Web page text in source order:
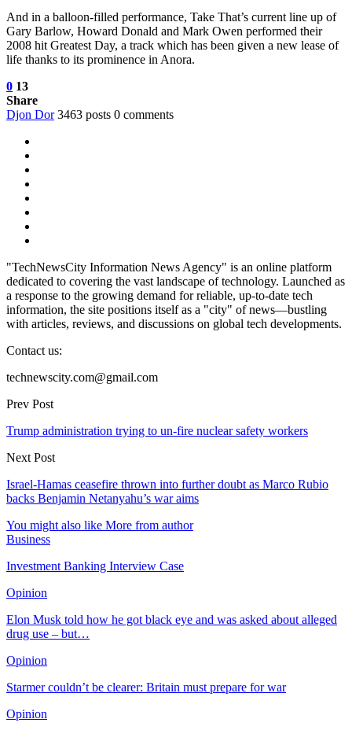
And in a balloon-filled performance, Take That’s current line up of
Gary Barlow, Howard Donald and Mark Owen performed their
2008 hit Greatest Day, a track which has been given a new lease of
life thanks to its prominence in Anora.
0 13
Share
Djon Dor 3463 posts 0 comments
"TechNewsCity Information News Agency" is an online platform
dedicated to covering the vast landscape of technology. Launched as
a response to the growing demand for reliable, up-to-date tech
information, the site positions itself as a "city" of news—bustling
with articles, reviews, and discussions on global tech developments.
Contact us:
technewscity.com@gmail.com
Prev Post
Trump administration trying to un-fire nuclear safety workers
Next Post
Israel-Hamas ceasefire thrown into further doubt as Marco Rubio
backs Benjamin Netanyahu’s war aims
You might also like More from author
Business
Investment Banking Interview Case
Opinion
Elon Musk told how he got black eye and was asked about alleged
drug use – but…
Opinion
Starmer couldn’t be clearer: Britain must prepare for war
Opinion